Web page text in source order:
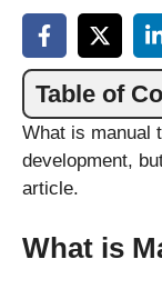
Table of
What is manual
development,
article.
What is